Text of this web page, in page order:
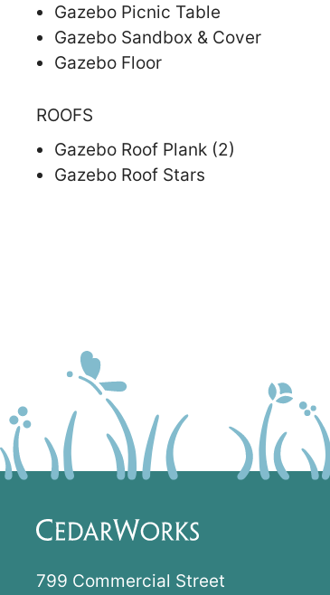
Gazebo Picnic Table
Gazebo Sandbox & Cover
Gazebo Floor
ROOFS
Gazebo Roof Plank (2)
Gazebo Roof Stars
799 Commercial Street